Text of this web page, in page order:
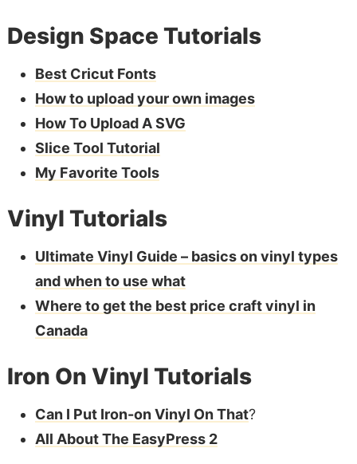
Design Space Tutorials
Best Cricut Fonts
How to upload your own images
How To Upload A SVG
Slice Tool Tutorial
My Favorite Tools
Vinyl Tutorials
Ultimate Vinyl Guide – basics on vinyl types
and when to use what
Where to get the best price craft vinyl in
Canada
Iron On Vinyl Tutorials
Can I Put Iron-on Vinyl On That?
All About The EasyPress 2